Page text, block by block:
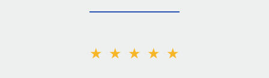
★★★★★